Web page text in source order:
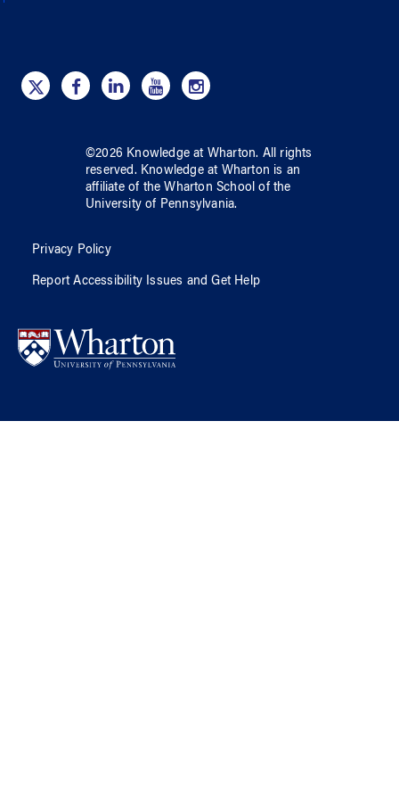
©2026 Knowledge at Wharton. All rights
reserved. Knowledge at Wharton is an
affiliate of the Wharton School ofthe
University of Pennsylvania.
Privacy Policy
Report Accessibility Issues and Get Help